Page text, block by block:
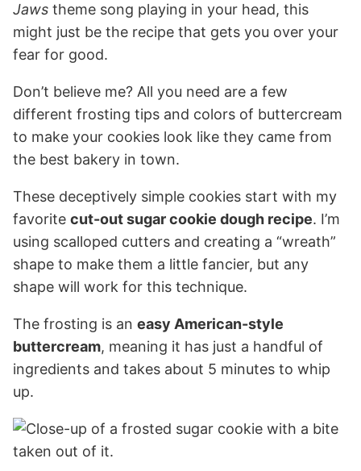
Jaws theme song playing in your head, this
might just be the recipe that gets you over your
fear for good.
Don’t believe me? All you need are a few
different frosting tips and colors of buttercream
to make your cookies look like they came from
the best bakery in town.
These deceptively simple cookies start with my
favorite cut-out sugar cookie dough recipe. I’m
using scalloped cutters and creating a “wreath”
shape to make them a little fancier, but any
shape will work for this technique.
The frosting is an easy American-style
buttercream, meaning it has just a handful of
ingredients and takes about 5 minutes to whip
up.